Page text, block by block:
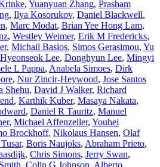
, Yuanyuan Zhang, Prasham
, Ilya Kosorukov, Daniel Blackwell,
, Marc Modat, Brian Yee Hong Lam,
, Westley Weimer, Erik M Fredericks,
, Michail Basios, Simos Gerasimou, Yu
Hyeonseok Lee, Donghyun Lee, Mingyi
L Pappa, Anabela Simoes, Dirk
, Nur Zincir-Heywood, Jose Santos
Shehu, David J Walker, Richard
, Karthik Kuber, Masaya Nakata,
, Daniel R Tauritz, Manuel
, Michael Affenzeller, Youhei
Brockhoff, Nikolaus Hansen, Olaf
, Boris Naujoks, Abraham Prieto,
, Chris Simons, Jerry Swan,